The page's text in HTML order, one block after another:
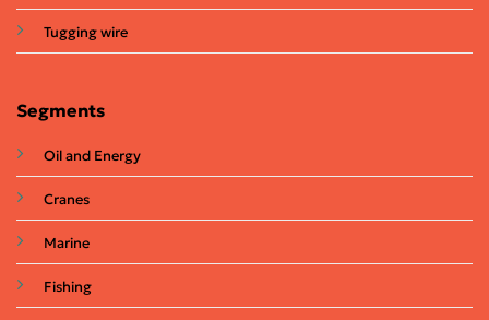
Tugging wire
Segments
Oil and Energy
Cranes
Marine
Fishing